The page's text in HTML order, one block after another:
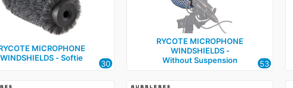
MICROPHONE
WINDSHIELDS ‑ Softie
30
RYCOTE MICROPHONE
WINDSHIELDS ‑
Without Suspension
53